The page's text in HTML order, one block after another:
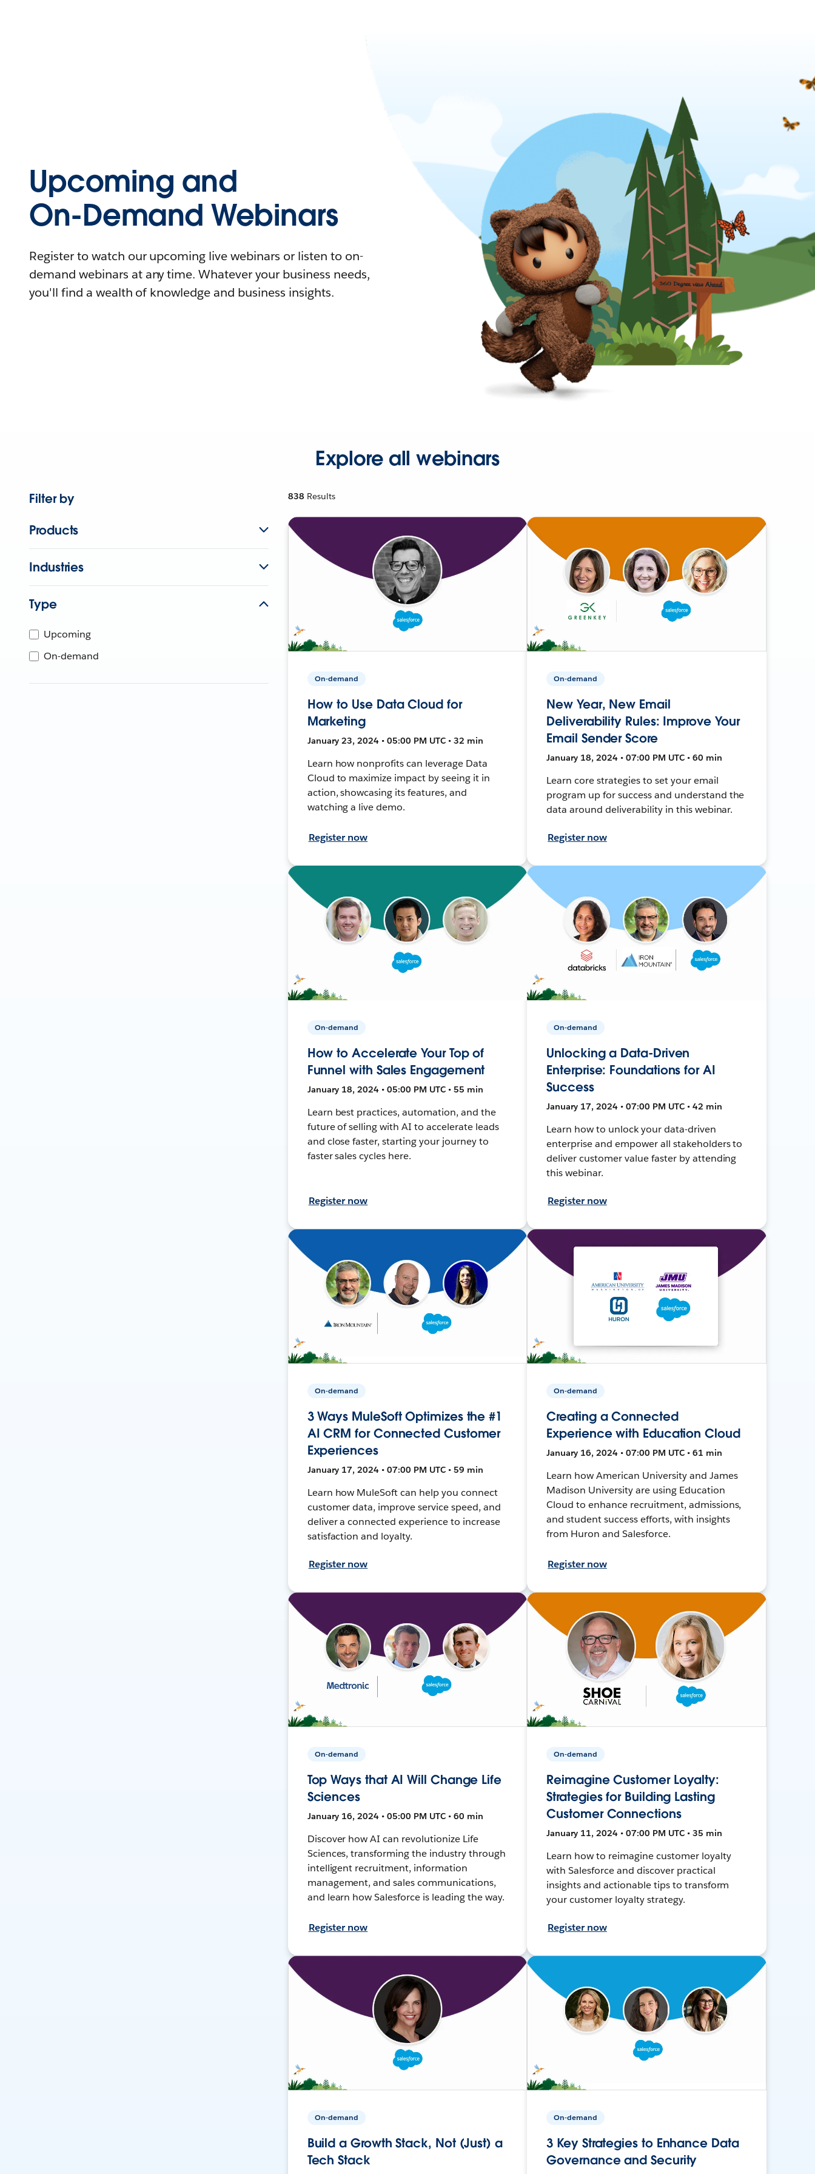
Upcoming and
On-Demand Webinars
Register to watch our upcoming live webinars or listen to on-
demand webinars at any time. Whatever your business needs,
you'll find a wealth of knowledge and business insights.
Explore all webinars
Filter by
Products
Industries
Type
Upcoming
On-demand
838 Results
On-demand
How to Use Data Cloud for
Marketing
January 23, 2024 • 05:00 PM UTC • 32 min
Learn how nonprofits can leverage Data
Cloud to maximize impact by seeing it in
action, showcasing its features, and
watching a live demo.
Register now
On-demand
New Year, New Email
Deliverability Rules: Improve Your
Email Sender Score
January 18, 2024 • 07:00 PM UTC • 60 min
Learn core strategies to set your email
program up for success and understand the
data around deliverability in this webinar.
Register now
On-demand
How to Accelerate Your Top of
Funnel with Sales Engagement
January 18, 2024 • 05:00 PM UTC • 55 min
Learn best practices, automation, and the
future of selling with AI to accelerate leads
and close faster, starting your journey to
faster sales cycles here.
Register now
On-demand
Unlocking a Data-Driven
Enterprise: Foundations for AI
Success
January 17, 2024 • 07:00 PM UTC • 42 min
Learn how to unlock your data-driven
enterprise and empower all stakeholders to
deliver customer value faster by attending
this webinar.
Register now
On-demand
3 Ways MuleSoft Optimizes the #1
AI CRM for Connected Customer
Experiences
January 17, 2024 • 07:00 PM UTC • 59 min
Learn how MuleSoft can help you connect
customer data, improve service speed, and
deliver a connected experience to increase
satisfaction and loyalty.
Register now
On-demand
Creating a Connected
Experience with Education Cloud
January 16, 2024 • 07:00 PM UTC • 61 min
Learn how American University and James
Madison University are using Education
Cloud to enhance recruitment, admissions,
and student success efforts, with insights
from Huron and Salesforce.
Register now
On-demand
Top Ways that AI Will Change Life
Sciences
January 16, 2024 • 05:00 PM UTC • 60 min
Discover how AI can revolutionize Life
Sciences, transforming the industry through
intelligent recruitment, information
management, and sales communications,
and learn how Salesforce is leading the way.
Register now
On-demand
Reimagine Customer Loyalty:
Strategies for Building Lasting
Customer Connections
January 11, 2024 • 07:00 PM UTC • 35 min
Learn how to reimagine customer loyalty
with Salesforce and discover practical
insights and actionable tips to transform
your customer loyalty strategy.
Register now
On-demand
Build a Growth Stack, Not (Just) a
Tech Stack
On-demand
3 Key Strategies to Enhance Data
Governance and Security